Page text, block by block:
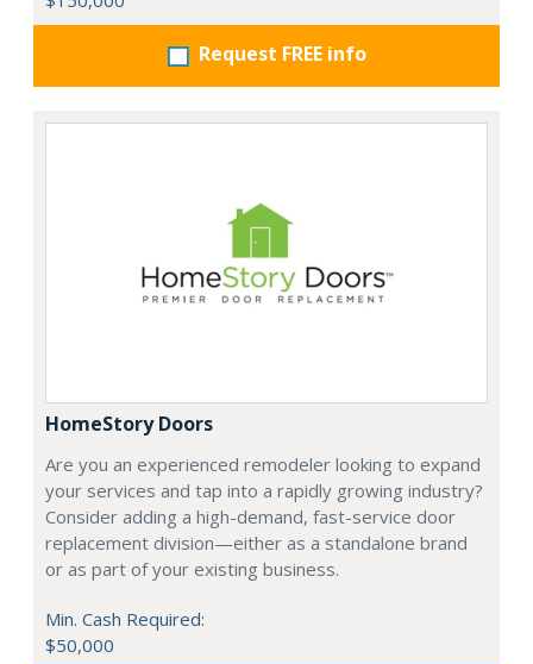
Request FREE info
HomeStory Doors
Are you an experienced remodeler looking to expand
your services and tap into a rapidly growing industry?
Consider adding a high-demand, fast-service door
replacement division—either as a standalone brand
or as part of your existing business.
Min. Cash Required:
$50,000